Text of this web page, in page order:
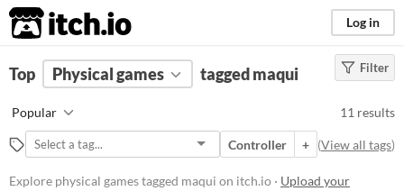
itch.io Log in
FILTER RESULTS (Clear)
maqui
Suggest description for this tag
Filter
Top Physical games tagged maqui
Popular 11 results
Controller + (View all tags)
Explore physical games tagged maqui on itch.io · Upload your